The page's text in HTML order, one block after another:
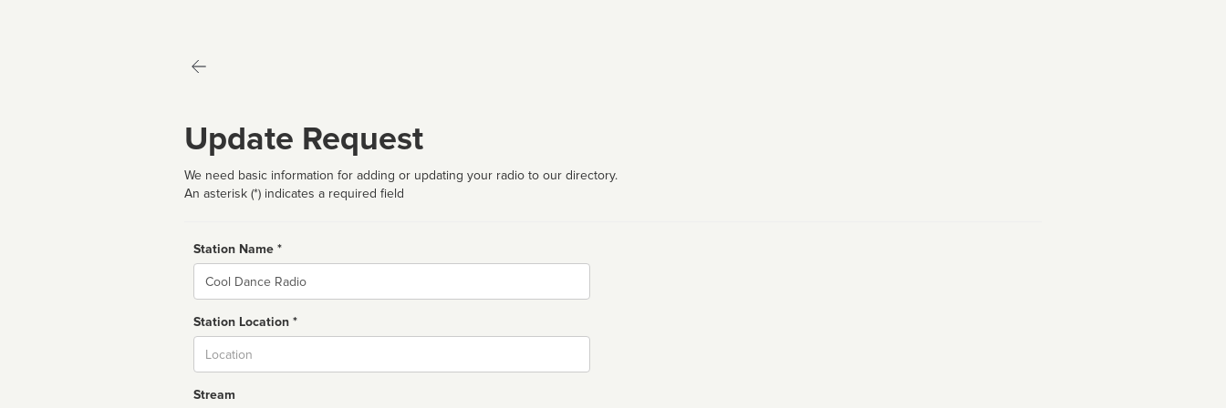
Update Request
We need basic information for adding or updating your radio to our directory.
An asterisk (*) indicates a required field
Station Name *
Name
Station Location *
Stream